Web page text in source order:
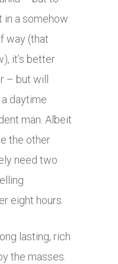
in a somehow
way (that
it’s better
– but will
daytime
man. Albeit
the other
need two
eight hours.
lasting, rich
the masses.